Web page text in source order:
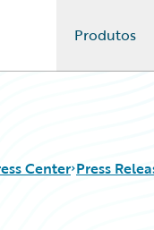
Produtos
Center Press